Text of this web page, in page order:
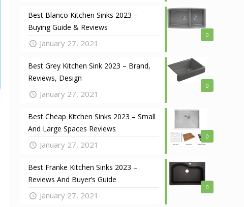
0
Best Blanco Kitchen Sinks 2023 –
Buying Guide & Reviews
January 27, 2021
0
Best Grey Kitchen Sink 2023 – Brand,
Reviews, Design
January 27, 2021
0
Best Cheap Kitchen Sinks 2023 – Small
And Large Spaces Reviews
January 27, 2021
0
Best Franke Kitchen Sinks 2023 –
Reviews And Buyer’s Guide
January 27, 2021